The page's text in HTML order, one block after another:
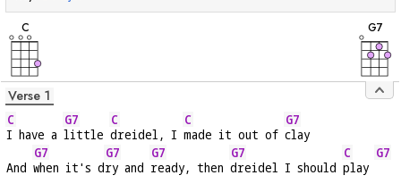
C
chord
G7
Verse 1
C
I have a
G7
little
C
dreidel, I
C
made it out of
G7
clay
And
G7
when it's d
G7
ry and
G7
ready, then
G7
dreidel I should
C
play
G7